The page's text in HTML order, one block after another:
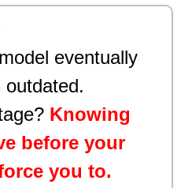
eventually
outdated.
Knowing
before your
you to.